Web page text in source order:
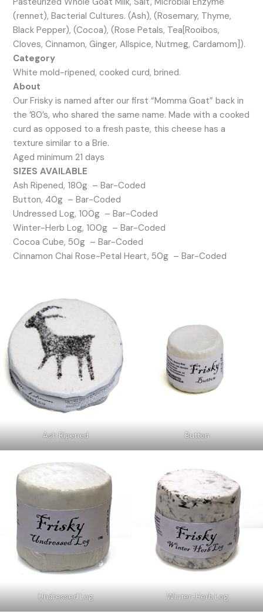
(rennet), Bacterial Cultures. (Ash), (Rosemary, Thyme,
Black Pepper), (Cocoa), (Rose Petals, Tea[Rooibos,
Cloves, Cinnamon, Ginger, Allspice, Nutmeg, Cardamom]).
Category
White mold-ripened, cooked curd, brined.
About
Our Frisky is named after our first “Momma Goat” back in
the ’80’s, who shared the same name. Made with a cooked
curd as opposed to a fresh paste, this cheese has a
texture similar to a Brie.
Aged minimum 21 days
SIZES AVAILABLE
Ash Ripened, 180g – Bar-Coded
Button, 40g – Bar-Coded
Undressed Log, 100g – Bar-Coded
Winter-Herb Log, 100g – Bar-Coded
Cocoa Cube, 50g – Bar-Coded
Cinnamon Chai Rose-Petal Heart, 50g – Bar-Coded
Ash Ripened Button
Undressed Log Winter-Herb Log